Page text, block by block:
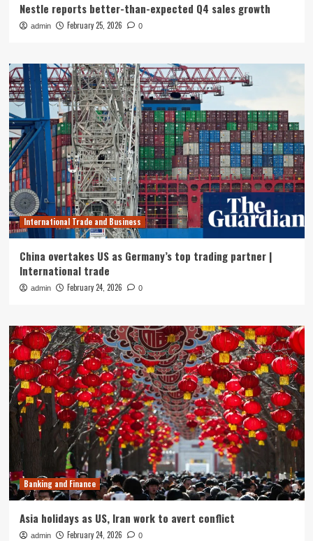
Nestle reports better-than-expected Q4 sales growth
admin February 25, 2026 0
International Trade and Business
China overtakes US as Germany’s top trading partner |
International trade
admin February 24, 2026 0
Banking and Finance
Asia holidays as US, Iran work to avert conflict
admin February 24, 2026 0